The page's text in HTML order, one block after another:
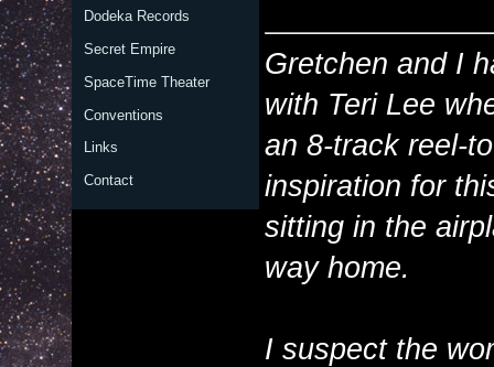
Dodeka Records
Secret Empire
SpaceTime Theater
Conventions
Links
Contact
Gretchen and I
with Teri Lee
an 8-track reel-
inspiration for
sitting in the
way home.
I suspect the